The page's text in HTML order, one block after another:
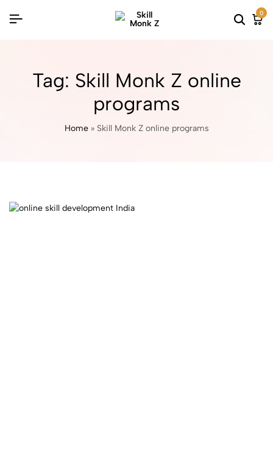
0
Tag: Skill Monk Z online
programs
Home» Skill Monk Z online programs